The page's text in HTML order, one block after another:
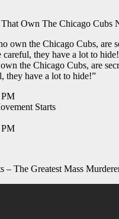
Own The Chicago Cubs
the Chicago Cubs, are
they have a lot to hide!”
Starts
– The Greatest Mass